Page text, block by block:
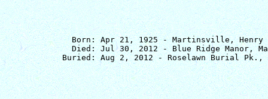
Born: Apr 21, 1925 - Martinsville, Henry
Died: Jul 30, 2012 - Blue Ridge Manor,